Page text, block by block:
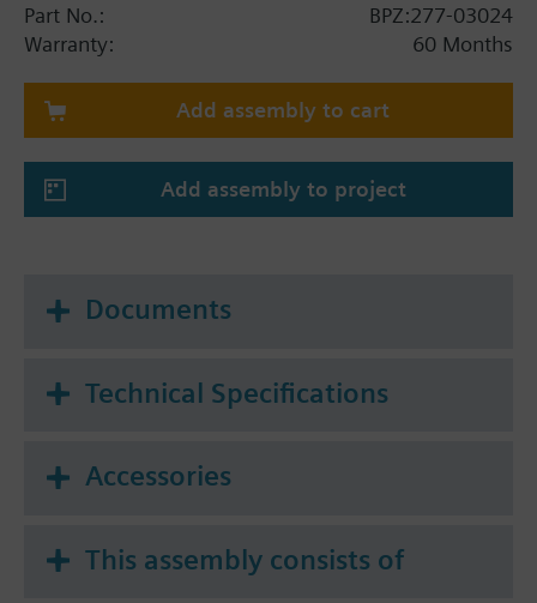
Part No.:
BPZ:277-03024
Warranty:
60 Months
Add assembly to cart
Add assembly to project
Documents
Technical Specifications
Accessories
This assembly consists of